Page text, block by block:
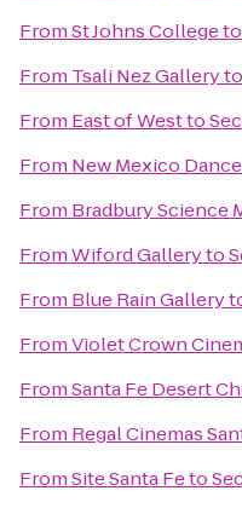
FromSt Johns Collegeto
From Tsali Nez Galleryto
From East of Westto
From New Mexico
From Bradbury Science
FromWiford Galleryto
From Blue Rain Gallery
FromViolet Crown
FromSanta Fe Desert
From Regal Cinemas
FromSite Santa Feto